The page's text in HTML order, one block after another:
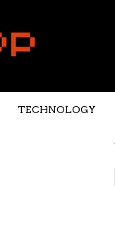
TECHNOLOGY